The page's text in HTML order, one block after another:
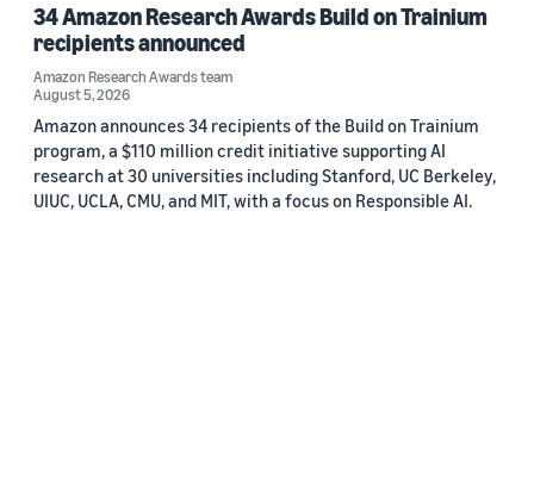
34 Amazon Research Awards Build on Trainium
recipients announced
Amazon Research Awards team
August 5, 2026
Amazon announces 34 recipients of the Build on Trainium
program, a $110 million credit initiative supporting AI
research at 30 universities including Stanford, UC Berkeley,
UIUC, UCLA, CMU, and MIT, with a focus on Responsible AI.